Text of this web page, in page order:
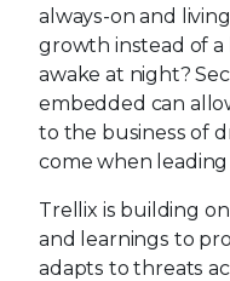
always-on and
growth instead of
awake at night?
embedded can
to the business of
come when
Trellix is building
and learnings to
adapts to threats